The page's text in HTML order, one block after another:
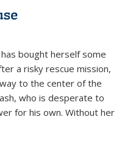
bought herself some
a risky rescue mission,
to the center of the
who is desperate to
for his own. Without her